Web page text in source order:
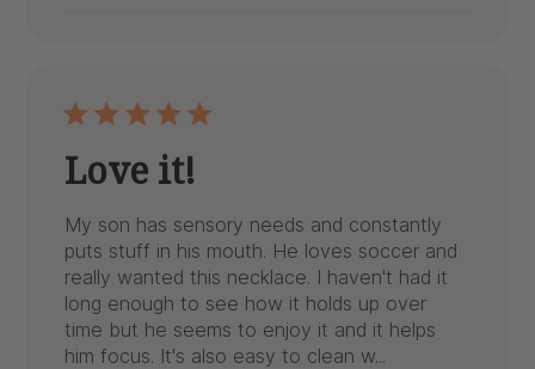
Love it!
My son has sensory needs and constantly
puts stuff in his mouth. He loves soccer and
really wanted this necklace. I haven't had it
long enough to see how it holds up over
time but he seems to enjoy it and it helps
him focus. It's also easy to clean w...